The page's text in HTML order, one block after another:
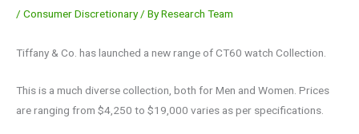
/ Consumer Discretionary/ ByResearch Team
Tiffany & Co. has launched a new range of CT60 watch Collection.
This is a much diverse collection, both for Men and Women. Prices
are ranging from $4,250 to $19,000 varies as per specifications.